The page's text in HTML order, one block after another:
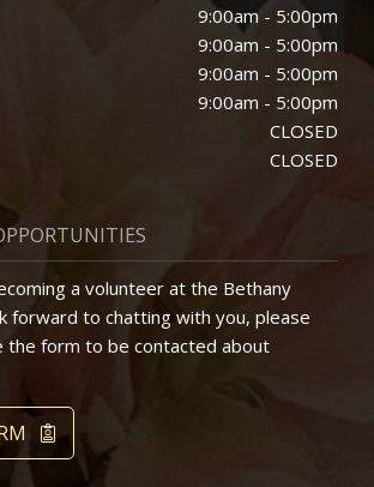
9:00am - 5:00pm
9:00am - 5:00pm
9:00am - 5:00pm
9:00am - 5:00pm
CLOSED
CLOSED
a volunteer at the Bethany
forward to chatting with you, please
the form to be contacted about